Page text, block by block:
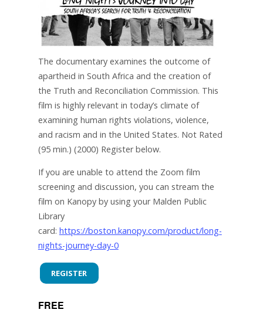
The documentary examines the outcome of
apartheid in South Africa and the creation of
the Truth and Reconciliation Commission. This
film is highly relevant in today’s climate of
examining human rights violations, violence,
and racism and in the United States. Not Rated
(95 min.) (2000) Register below.
If you are unable to attend the Zoom film
screening and discussion, you can stream the
film on Kanopy by using your Malden Public
Library
card: https://boston.kanopy.com/product/long-
nights-journey-day-0
REGISTER
FREE